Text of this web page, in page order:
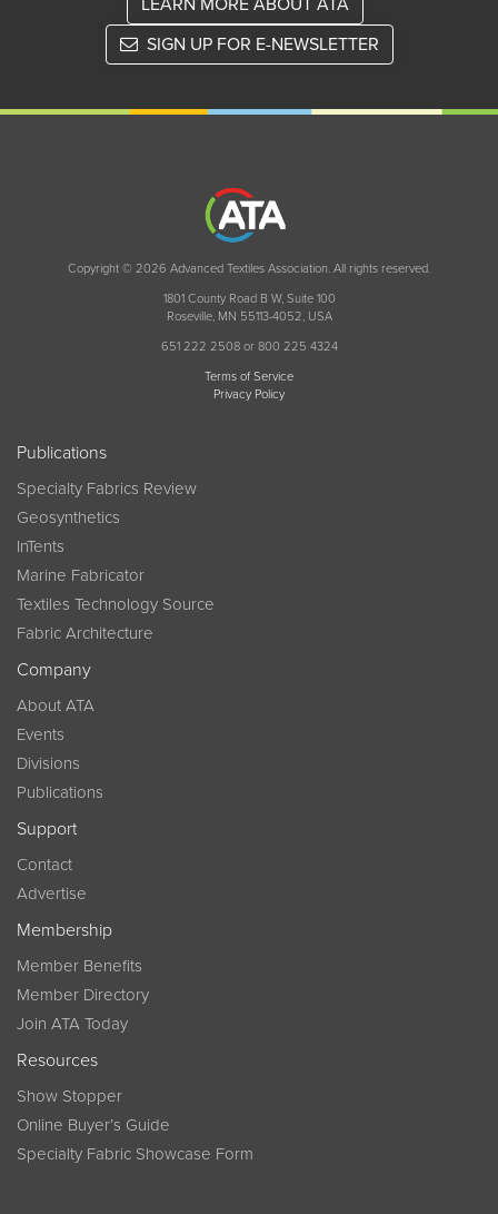
LEARN MORE ABOUT ATA
SIGN UP FOR E-NEWSLETTER
Copyright © 2026 Advanced Textiles Association. All rights reserved.
1801 County Road B W, Suite 100
Roseville, MN 55113-4052, USA
651 222 2508 or 800 225 4324
Terms of Service
Privacy Policy
Publications
Specialty Fabrics Review
Geosynthetics
InTents
Marine Fabricator
Textiles Technology Source
Fabric Architecture
Company
About ATA
Events
Divisions
Publications
Support
Contact
Advertise
Membership
Member Benefits
Member Directory
Join ATA Today
Resources
Show Stopper
Online Buyer’s Guide
Specialty Fabric Showcase Form